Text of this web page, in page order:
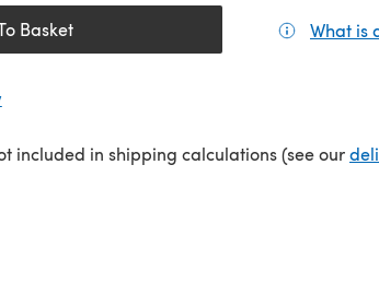
Basket What is
included in shipping calculations (see our